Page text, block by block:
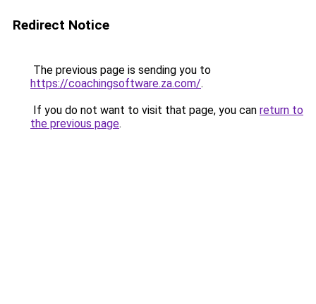
Redirect Notice
The previous page is sending you to
https://coachingsoftware.za.com/.
If you do not want to visit that page, you can return to
the previous page.